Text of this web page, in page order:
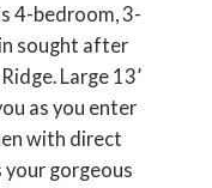
4-bedroom, 3-
sought after
Large 13’
as you enter
with direct
gorgeous